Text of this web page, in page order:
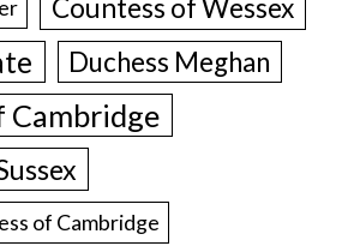
Countess of Wessex
Duchess Meghan
Cambridge
of Cambridge